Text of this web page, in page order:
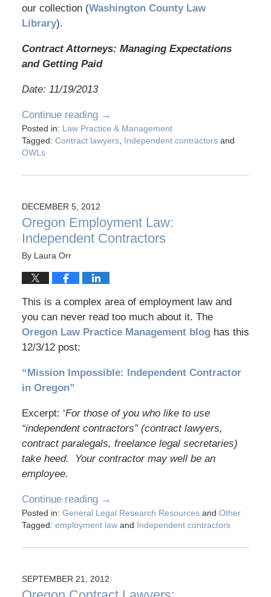
our collection (Washington County Law
Library).
Contract Attorneys: Managing Expectations
and Getting Paid
Date: 11/19/2013
Continue reading →
Posted in: Law Practice & Management
Tagged: Contract lawyers, Independent contractorsand
OWLs
DECEMBER 5, 2012
Oregon Employment Law:
Independent Contractors
By Laura Orr
This is a complex area of employment law and
you can never read too much about it. The
Oregon Law Practice Management bloghas this
12/3/12 post:
“Mission Impossible: Independent Contractor
in Oregon”
Excerpt: ‘For those of you who like to use
“independent contractors” (contract lawyers,
contract paralegals, freelance legal secretaries)
take heed. Your contractor may well be an
employee.
Continue reading →
Posted in: General Legal Research Resourcesand Other
Tagged: employment lawand Independent contractors
SEPTEMBER 21, 2012